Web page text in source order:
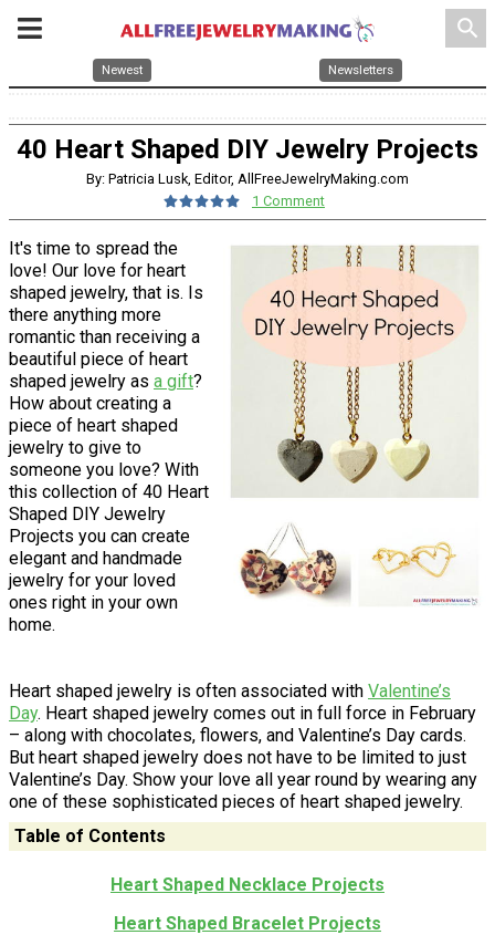
search
Newest Newsletters
40 Heart Shaped DIY Jewelry Projects
By: Patricia Lusk, Editor, AllFreeJewelryMaking.com
1 Comment
It's time to spread the
love! Our love for heart
shaped jewelry, that is. Is
there anything more
romantic than receiving a
beautiful piece of heart
shaped jewelry as a gift?
How about creating a
piece of heart shaped
jewelry to give to
someone you love? With
this collection of 40 Heart
Shaped DIY Jewelry
Projects you can create
elegant and handmade
jewelry for your loved
ones right in your own
home.
Heart shaped jewelry is often associated with Valentine’s
Day. Heart shaped jewelry comes out in full force in February
– along with chocolates, flowers, and Valentine’s Day cards.
But heart shaped jewelry does not have to be limited to just
Valentine’s Day. Show your love all year round by wearing any
one of these sophisticated pieces of heart shaped jewelry.
Table of Contents
Heart Shaped Necklace Projects
Heart Shaped Bracelet Projects